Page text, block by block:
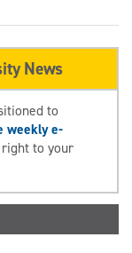
News
to
weekly e-
to your